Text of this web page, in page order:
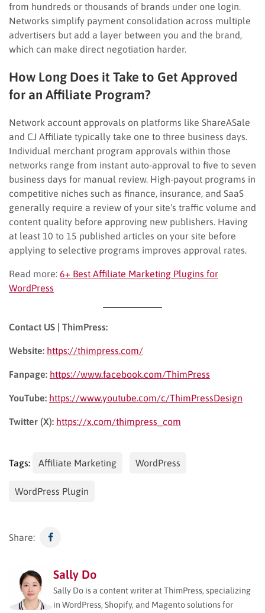
from hundreds or thousands of brands under one login.
Networks simplify payment consolidation across multiple
advertisers but add a layer between you and the brand,
which can make direct negotiation harder.
How Long Does it Take to Get Approved
for an Affiliate Program?
Network account approvals on platforms like ShareASale
and CJ Affiliate typically take one to three business days.
Individual merchant program approvals within those
networks range from instant auto-approval to five to seven
business days for manual review. High-payout programs in
competitive niches such as finance, insurance, and SaaS
generally require a review of your site’s traffic volume and
content quality before approving new publishers. Having
at least 10 to 15 published articles on your site before
applying to selective programs improves approval rates.
Read more: 6+ Best Affiliate Marketing Plugins for
WordPress
Contact US | ThimPress:
Website: https://thimpress.com/
Fanpage: https://www.facebook.com/ThimPress
YouTube: https://www.youtube.com/c/ThimPressDesign
Twitter (X): https://x.com/thimpress_com
Tags: Affiliate Marketing WordPress
WordPress Plugin
Share:
Sally Do
Sally Do is a content writer at ThimPress, specializing
in WordPress, Shopify, and Magento solutions for